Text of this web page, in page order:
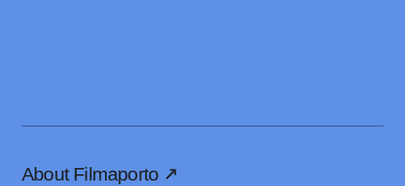
About Filmaporto